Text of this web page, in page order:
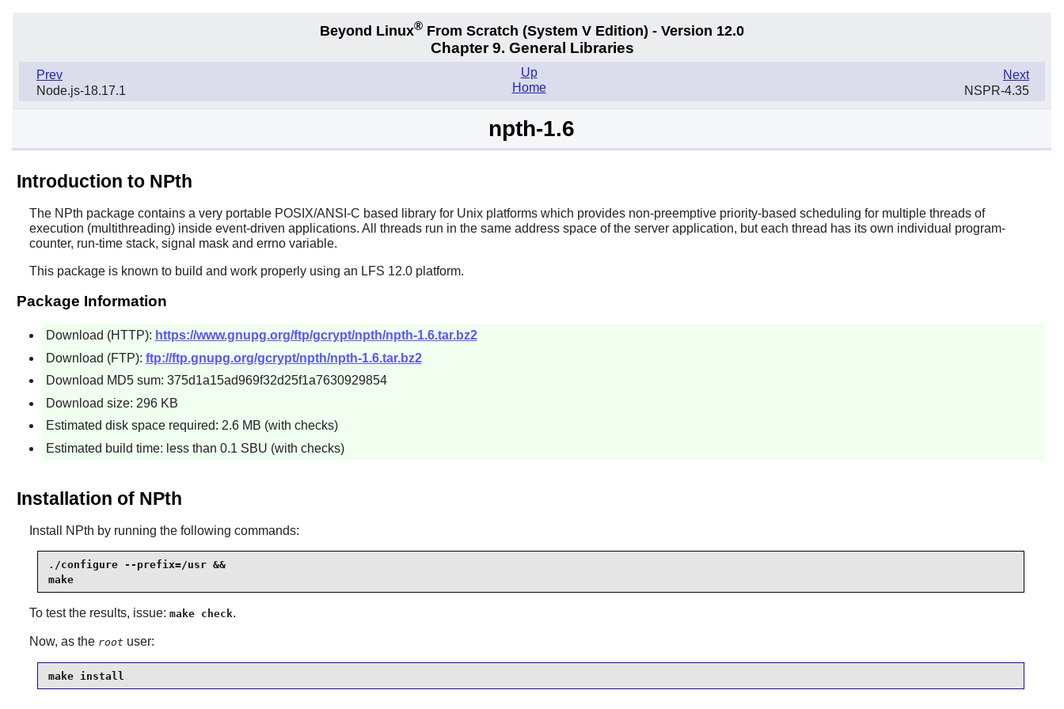
Beyond Linux® From Scratch (System V Edition) - Version 12.0
Chapter 9. General Libraries
Prev
Node.js-18.17.1
Next
NSPR-4.35
Up
Home
npth-1.6
Introduction to NPth
The NPth package contains a very portable POSIX/ANSI-C based library for Unix platforms which provides non-preemptive priority-based scheduling for multiple threads of
execution (multithreading) inside event-driven applications. All threads run in the same address space of the server application, but each thread has its own individual program-
counter, run-time stack, signal mask and errno variable.
This package is known to build and work properly using an LFS 12.0 platform.
Package Information
Download (HTTP): https://www.gnupg.org/ftp/gcrypt/npth/npth-1.6.tar.bz2
Download (FTP): ftp://ftp.gnupg.org/gcrypt/npth/npth-1.6.tar.bz2
Download MD5 sum: 375d1a15ad969f32d25f1a7630929854
Download size: 296 KB
Estimated disk space required: 2.6 MB (with checks)
Estimated build time: less than 0.1 SBU (with checks)
Installation of NPth
Install NPth by running the following commands:
./configure --prefix=/usr &&
make
To test the results, issue: make check.
Now, as the root user:
make install